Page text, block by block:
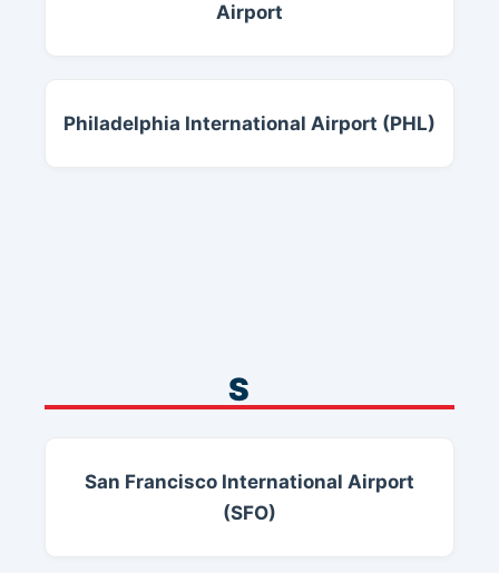
Airport
Philadelphia International Airport (PHL)
S
San Francisco International Airport
(SFO)